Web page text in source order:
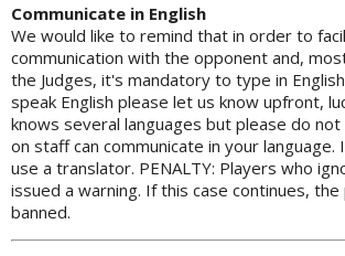
Communicate in English
We would like to remind that in order to
communication with the opponent and,
the Judges, it's mandatory to type in
speak English please let us know upfront,
knows several languages but please do
on staff can communicate in your language.
use a translator. PENALTY: Players who
issued a warning. If this case continues,
banned.